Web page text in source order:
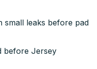
small leaks before pad
before Jersey